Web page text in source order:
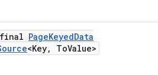
final PageKeyedData
<Key, ToValue>